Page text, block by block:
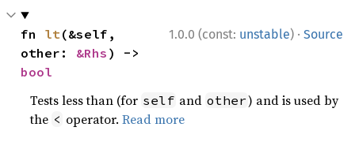
1.0.0 (const: unstable) · Source
fn lt (&self,
other: &Rhs
bool
Tests less than (for self and other) and is used by
the < operator.Read more